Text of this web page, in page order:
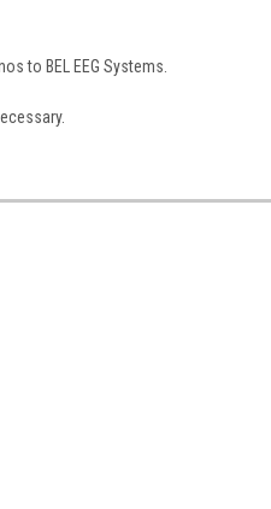
to BEL EEG Systems.